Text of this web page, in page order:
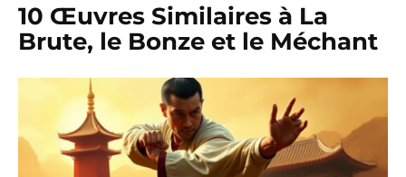
10 Œuvres Similaires à La
Brute, le Bonze et le Méchant